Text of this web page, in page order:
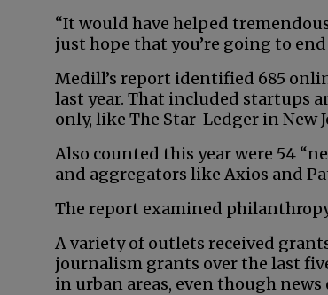
“It would have helped
just hope that you’re going to end
Medill’s report identified 685
last year. That included startups
only, like The Star-Ledger in New
Also counted this year were 54
and aggregators like Axios and
The report examined
A variety of outlets received
journalism grants over the last
in urban areas, even though